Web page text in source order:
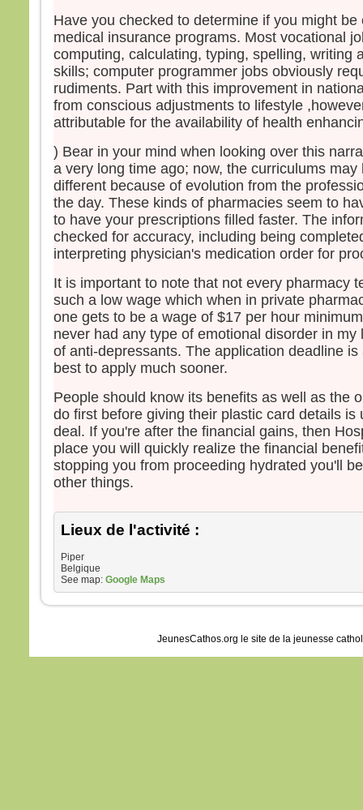
se
«
–
Have you checked to determine if you might be
medical insurance programs. Most vocational
computing, calculating, typing, spelling, writing
skills; computer programmer jobs obviously
rudiments. Part with this improvement in
from conscious adjustments to lifestyle
attributable for the availability of health
) Bear in your mind when looking over this
a very long time ago; now, the curriculums may
different because of evolution from the
the day. These kinds of pharmacies seem to
to have your prescriptions filled faster. The
checked for accuracy, including being
interpreting physician's medication order for
It is important to note that not every pharmacy
such a low wage which when in private
one gets to be a wage of $17 per hour
never had any type of emotional disorder in my
of anti-depressants. The application deadline is
best to apply much sooner.
People should know its benefits as well as the
do first before giving their plastic card details is
deal. If you're after the financial gains, then
place you will quickly realize the financial
stopping you from proceeding hydrated you'll
other things.
Lieux de l'activité :
Piper
Belgique
See map: Google Maps
JeunesCathos.org le site de la jeunesse